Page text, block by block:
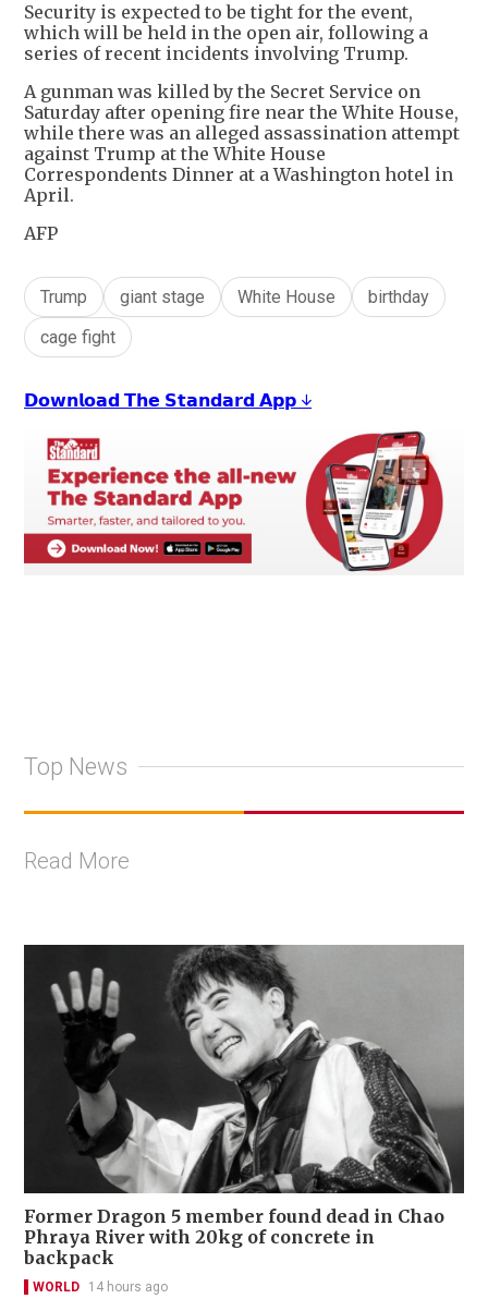
Security is expected to be tight for the event,
which will be held in the open air, following a
series of recent incidents involving Trump.
A gunman was killed by the Secret Service on
Saturday after opening fire near the White House,
while there was an alleged assassination attempt
against Trump at the White House
Correspondents Dinner at a Washington hotel in
April.
AFP
Trump giant stage White House
birthday
cage fight
𝗗𝗼𝘄𝗻𝗹𝗼𝗮𝗱 𝗧𝗵𝗲 𝗦𝘁𝗮𝗻𝗱𝗮𝗿𝗱 𝗔𝗽𝗽 ↓
Top News
Read More
Former Dragon 5 member found dead in Chao
Phraya River with 20kg of concrete in
backpack
WORLD 14 hours ago